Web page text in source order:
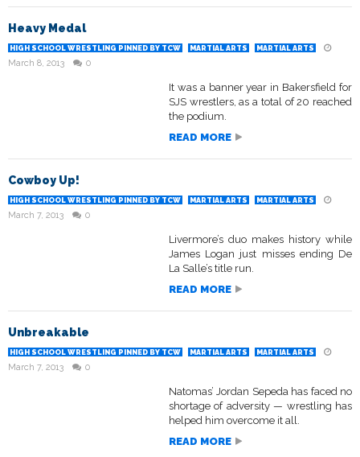
Heavy Medal
HIGH SCHOOL WRESTLING PINNED BY TCW MARTIAL ARTS MARTIAL ARTS
March 8, 2013 0
It was a banner year in Bakersfield for
SJS wrestlers, as a total of 20 reached
the podium.
READ MORE
Cowboy Up!
HIGH SCHOOL WRESTLING PINNED BY TCW MARTIAL ARTS MARTIAL ARTS
March 7, 2013 0
Livermore’s duo makes history while
James Logan just misses ending De
La Salle’s title run.
READ MORE
Unbreakable
HIGH SCHOOL WRESTLING PINNED BY TCW MARTIAL ARTS MARTIAL ARTS
March 7, 2013 0
Natomas’ Jordan Sepeda has faced no
shortage of adversity — wrestling has
helped him overcome it all.
READ MORE